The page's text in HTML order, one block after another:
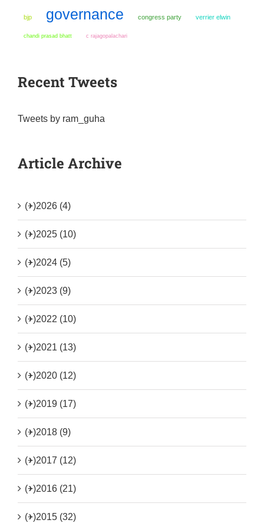
bjp governance congress party verrier elwin
chandi prasad bhatt c rajagopalachari
Recent Tweets
Tweets by ram_guha
Article Archive
(+)2026 (4)
(+)2025 (10)
(+)2024 (5)
(+)2023 (9)
(+)2022 (10)
(+)2021 (13)
(+)2020 (12)
(+)2019 (17)
(+)2018 (9)
(+)2017 (12)
(+)2016 (21)
(+)2015 (32)